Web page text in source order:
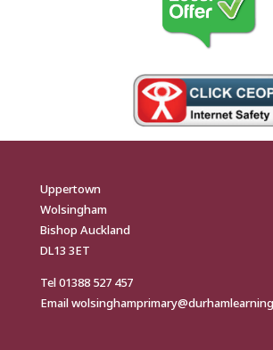
Uppertown
Wolsingham
Bishop Auckland
DL13 3ET
Tel01388 527 457
Email